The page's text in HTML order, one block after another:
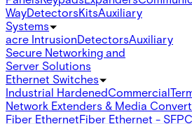
WayDetectorsKitsAuxiliary
Systems
acre IntrusionDetectorsAuxiliary
Secure Networking and
Server Solutions
Ethernet Switches
Industrial HardenedCommercial
Network Extenders & Media
Fiber EthernetFiber Ethernet - SFP